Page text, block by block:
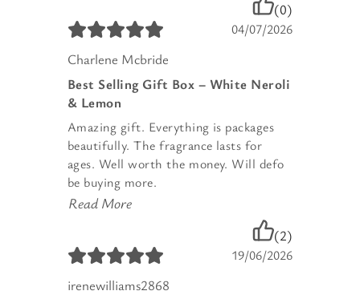
(0)
04/07/2026
Charlene Mcbride
Best Selling Gift Box – White Neroli
& Lemon
Amazing gift. Everything is packages
beautifully. The fragrance lasts for
ages. Well worth the money. Will defo
be buying more.
Read More
(2)
19/06/2026
irenewilliams2868